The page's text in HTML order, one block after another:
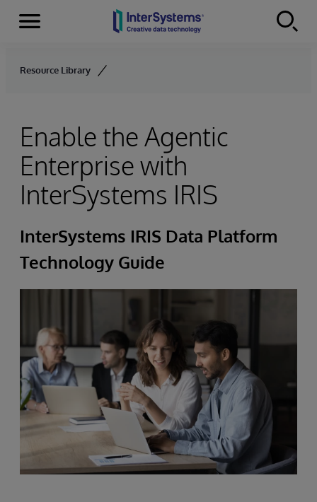
Skip to content
Menu
Resource Library
Enable the Agentic
Enterprise with
InterSystems IRIS
InterSystems IRIS Data Platform
Technology Guide